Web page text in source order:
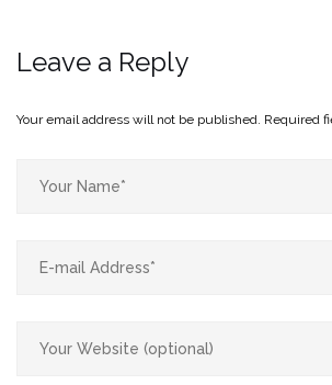
Leave a Reply
Your email address will not be published. Required